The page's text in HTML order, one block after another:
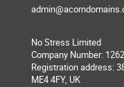
No Stress Limited
Company Number:
Registration address:
ME4 4FY, UK